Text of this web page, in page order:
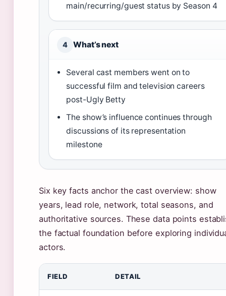
main/recurring/guest status by Season 4
4 What’s next
Several cast members went on to
successful film and television careers
post-Ugly Betty
The show’s influence continues through
discussions of its representation
milestone
Six key facts anchor the cast overview: show
years, lead role, network, total seasons, and
authoritative sources. These data points
the factual foundation before exploring
actors.
FIELD DETAIL